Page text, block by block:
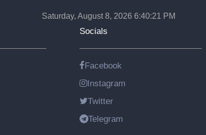
Saturday, August 8, 2026 6:40:22 PM
Socials
Facebook
Instagram
Twitter
Telegram